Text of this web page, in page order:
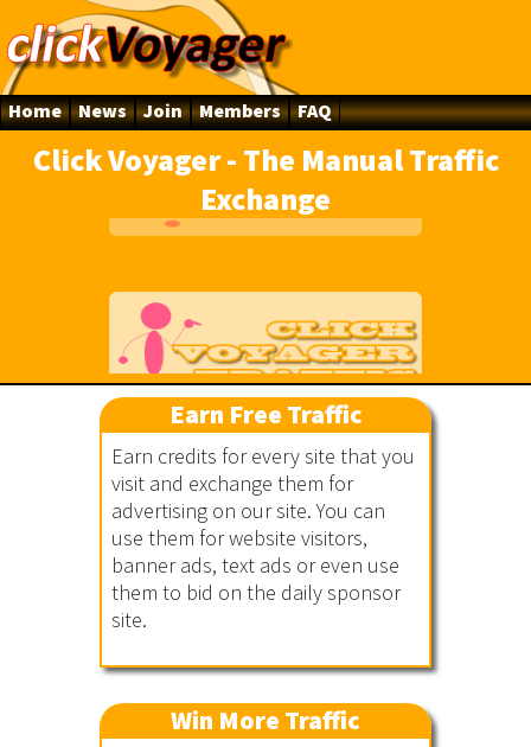
Home News Join Members FAQ
Click Voyager - The Manual Traffic
Exchange
Earn Free Traffic
Earn credits for every site that you
visit and exchange them for
advertising on our site. You can
use them for website visitors,
banner ads, text ads or even use
them to bid on the daily sponsor
site.
Win More Traffic